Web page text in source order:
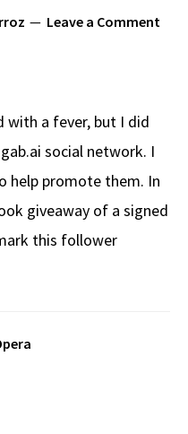
Leave a Comment
with a fever, but I did
social network. I
help promote them. In
giveaway of a signed
this follower